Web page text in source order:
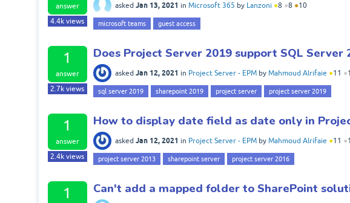
answer
4.4k views
asked Jan 13, 2021 in Microsoft 365 by Lanzoni ●8 ●8 ●10
microsoft teams guest access
1
answer
2.7k views
Does Project Server 2019 support SQL Server
asked Jan 12, 2021 in Project Server - EPM by Mahmoud Alrifaie ●11 ●
sql server 2019 sharepoint 2019 project server project server 2019
1
answer
2.4k views
How to display date field as date only in
asked Jan 12, 2021 in Project Server - EPM by Mahmoud Alrifaie ●11 ●
project server 2013 sharepoint server project server 2016
1 Can't add a mapped folder to SharePoint